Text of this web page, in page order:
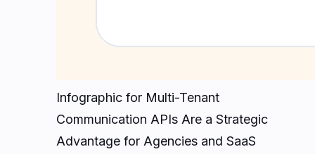
Infographic for Multi-Tenant
Communication APIs Are a Strategic
Advantage for Agencies and SaaS